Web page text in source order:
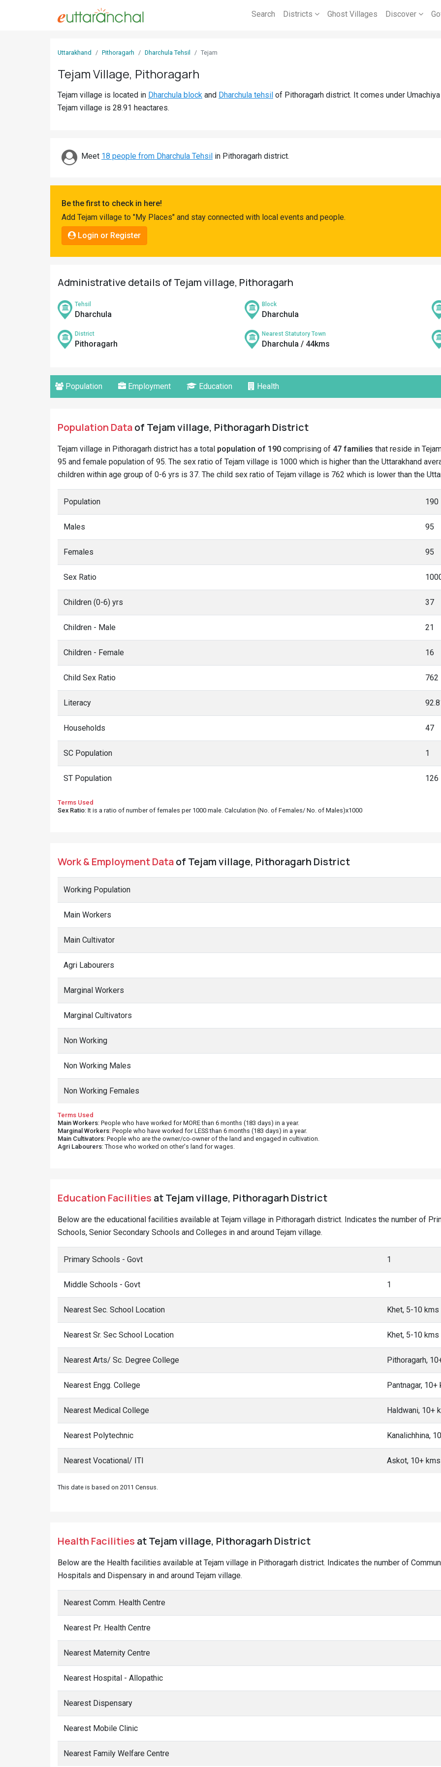
Search Districts Ghost Villages Discover
Uttarakhand Pithoragarh Dharchula Tehsil Tejam
Tejam Village, Pithoragarh
Tejam village is located in Dharchula block and Dharchula tehsil of Pithoragarh district. It comes under
Tejam village is 28.91 heactares.
Meet 18 people from Dharchula Tehsil in Pithoragarh district.
Be the first to check in here!
Add Tejam village to "My Places" and stay connected with local events and people.
Login or Register
Administrative details of Tejam village, Pithoragarh
Tehsil
Dharchula
Block
Dharchula
District
Pithoragarh
Nearest Statutory Town
Dharchula / 44kms
Population Employment Education Health
Population Dataof Tejam village, Pithoragarh District
Tejam village in Pithoragarh district has a total population of 190 comprising of 47 families that reside in
95 and female population of 95. The sex ratio of Tejam village is 1000 which is higher than the Uttarakhand
children within age group of 0-6 yrs is 37. The child sex ratio of Tejam village is 762 which is lower than the
Population 190
Males 95
Females 95
Sex Ratio
Children (0-6) yrs 37
Children - Male 21
Children - Female 16
Child Sex Ratio 762
Literacy
Households 47
SC Population 1
ST Population 126
Terms Used
Sex Ratio: It is a ratio of number of females per 1000 male. Calculation (No. of Females/ No. of Males)x1000
Work & Employment Dataof Tejam village, Pithoragarh District
Working Population
Main Workers
Main Cultivator
Agri Labourers
Marginal Workers
Marginal Cultivators
Non Working
Non Working Males
Non Working Females
Terms Used
Main Workers: People who have worked for MORE than 6 months (183 days) in a year.
Marginal Workers: People who have worked for LESS than 6 months (183 days) in a year.
Main Cultivators: People who are the owner/co-owner of the land and engaged in cultivation.
Agri Labourers: Those who worked on other's land for wages.
Education Facilities at Tejam village, Pithoragarh District
Below are the educational facilities available at Tejam village in Pithoragarh district. Indicates the number of
Schools, Senior Secondary Schools and Colleges in and around Tejam village.
Primary Schools - Govt 1
Middle Schools - Govt 1
Nearest Sec. School Location Khet, 5-10 kms
Nearest Sr. Sec School Location Khet, 5-10 kms
Nearest Arts/ Sc. Degree College Pithoragarh,
Nearest Engg. College Pantnagar, 10+
Nearest Medical College Haldwani, 10+
Nearest Polytechnic Kanalichhina,
Nearest Vocational/ ITI Askot, 10+ kms
This date is based on 2011 Census.
Health Facilities at Tejam village, Pithoragarh District
Below are the Health facilities available at Tejam village in Pithoragarh district. Indicates the number of
Hospitals and Dispensary in and around Tejam village.
Nearest Comm. Health Centre
Nearest Pr. Health Centre
Nearest Maternity Centre
Nearest Hospital - Allopathic
Nearest Dispensary
Nearest Mobile Clinic
Nearest Family Welfare Centre